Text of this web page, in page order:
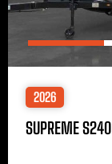
2026
SUPREME S240